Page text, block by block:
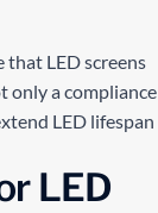
that LED screens
only a compliance
LED lifespan
LED